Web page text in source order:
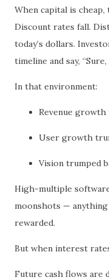
When capital is
Discount rates fall.
today’s dollars.
timeline and say,
In that environment:
Revenue growth
User growth
Vision trumped
High-multiple
moonshots —
rewarded.
But when interest
Future cash flows are